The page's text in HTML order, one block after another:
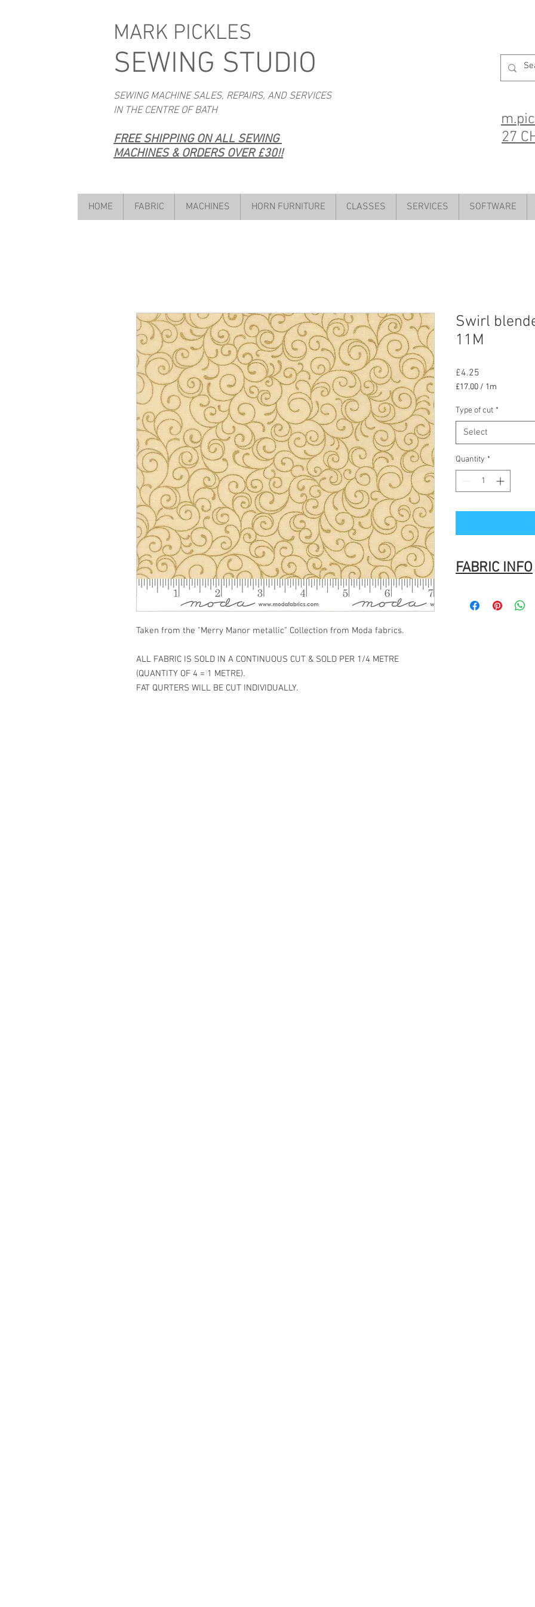
MARK PICKLES
SEWING STUDIO
SEWING MACHINE SALES, REPAIRS, AND SERVICES
IN THE CENTRE OF BATH
FREE SHIPPING ON ALL SEWING
MACHINES & ORDERS OVER £30!!
27
Taken from the "Merry Manor metallic" Collection from Moda fabrics.
ALL FABRIC IS SOLD IN A CONTINUOUS CUT & SOLD PER 1/4 METRE
(QUANTITY OF 4 = 1 METRE).
FAT QURTERS WILL BE CUT INDIVIDUALLY.
Swirl
11M
£4.25
£17.00 / 1m
per
1
Meter
Type of cut *
Select
Quantity *
FABRIC INFO
Stock #: ASST33860
HOME FABRIC MACHINES HORN FURNITURE CLASSES SERVICES SOFTWARE